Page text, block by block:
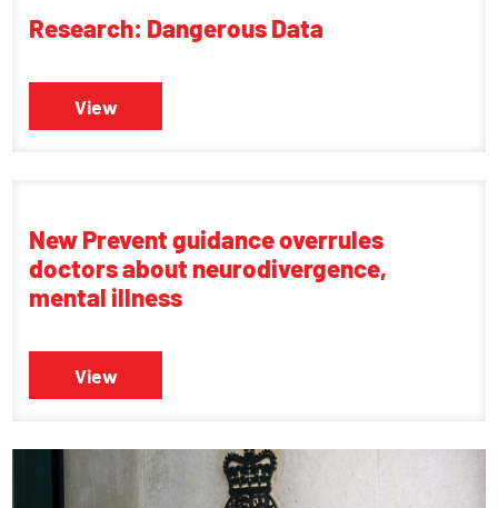
Research: Dangerous Data
View
New Prevent guidance overrules
doctors about neurodivergence,
mental illness
View